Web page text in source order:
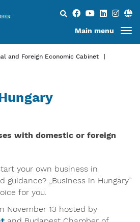
Search...
Main menu
and Foreign Economic Cabinet
with domestic or foreign
your own business in
guidance? „Business in Hungary”
for you.
November 13 hosted by